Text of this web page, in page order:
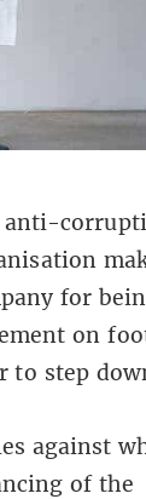
anti-
for
on
to step
against
of the